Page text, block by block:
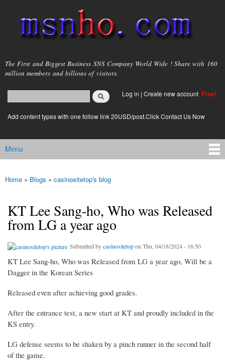
main
content
msnho.com
The First and Biggest Business SNS Company World Wide ! Share with 160
million members and billions of visitors.
Search form
login link
Log in | Create new account Free!
Add content types with one follow link 20USD/post.Click Contact Us Now
Main menu
Menu
You are here
Home » Blogs » casinositetop's blog
KT Lee Sang-ho, Who was Released
from LG a year ago
Submitted bycasinositetopon Thu, 04/18/2024 - 16:50
KT Lee Sang-ho, Who was Released from LG a year ago, Will be a
Dagger in the Korean Series
Released even after achieving good grades.
After the entrance test, a new start at KT and proudly included in the
KS entry.
LG defense seems to be shaken by a pinch runner in the second half
of the game.